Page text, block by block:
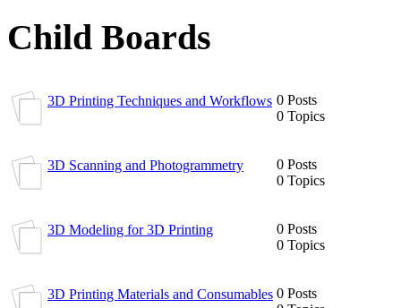
Child Boards
3D Printing Techniques and Workflows 0 Posts
0 Topics
3D Scanning and Photogrammetry
0 Posts
0 Topics
3D Modeling for 3D Printing
0 Posts
0 Topics
3D Printing Materials and Consumables 0 Posts